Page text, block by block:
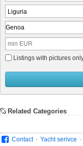
Liguria
Listings with pictures
Related Categories
Contact . Yacht serivce .